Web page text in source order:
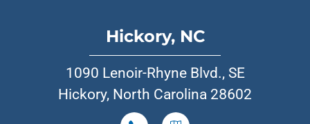
Hickory, NC
1090 Lenoir-Rhyne Blvd., SE
Hickory, North Carolina 28602